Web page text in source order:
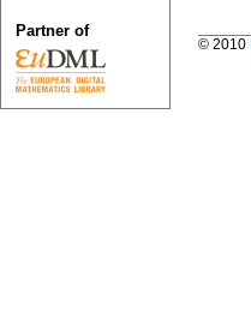
Partner of
© 2010